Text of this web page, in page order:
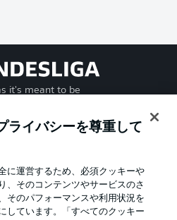
it's meant to be
ライバシーを尊重して
に運営するため、必須クッキーや
、そのコンテンツやサービスのさ
そのパフォーマンスや利用状況を
しています。「すべてのクッキー